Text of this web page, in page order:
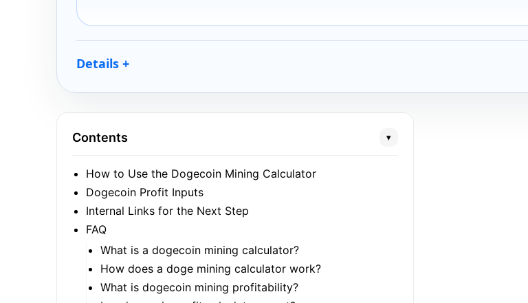
Details
Contents ▾
How to Use the Dogecoin Mining Calculator
Dogecoin Profit Inputs
Internal Links for the Next Step
FAQ
What is a dogecoin mining calculator?
How does a doge mining calculator work?
What is dogecoin mining profitability?